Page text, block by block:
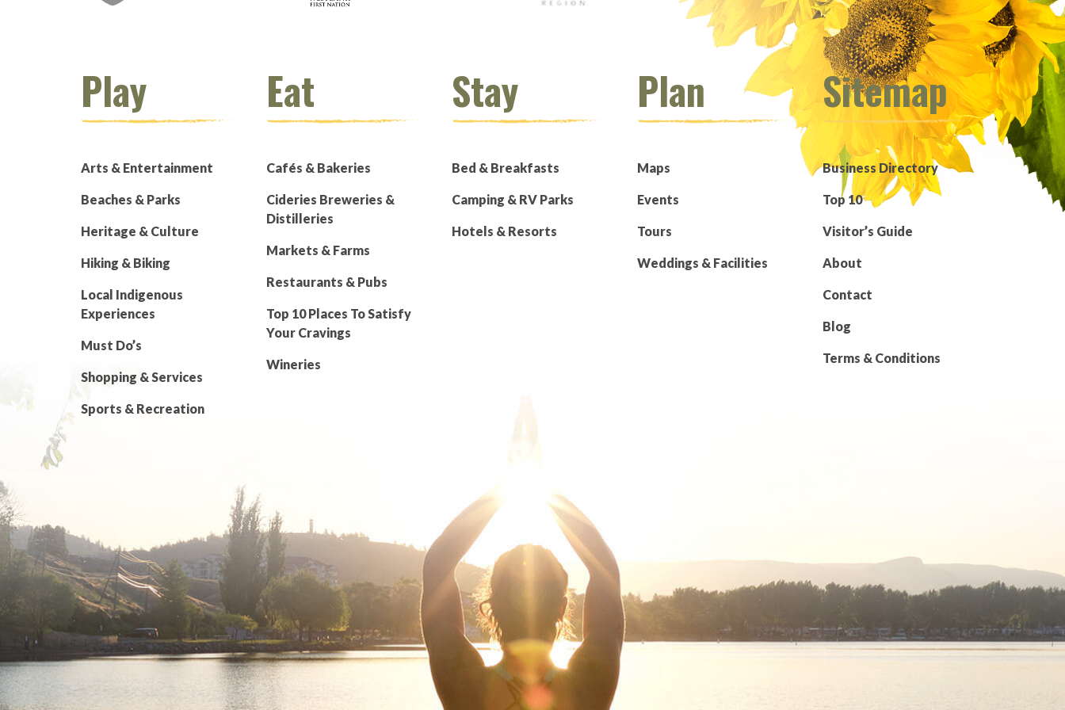
Play
Arts & Entertainment
Beaches & Parks
Heritage & Culture
Hiking & Biking
Local Indigenous
Experiences
Must Do’s
Shopping & Services
Sports & Recreation
Eat
Cafés & Bakeries
Cideries Breweries &
Distilleries
Markets & Farms
Restaurants & Pubs
Top 10 Places To Satisfy
Your Cravings
Wineries
Stay
Bed & Breakfasts
Camping & RV Parks
Hotels & Resorts
Plan
Maps
Events
Tours
Weddings & Facilities
Sitemap
Business Directory
Top 10
Visitor’s Guide
About
Contact
Blog
Terms & Conditions